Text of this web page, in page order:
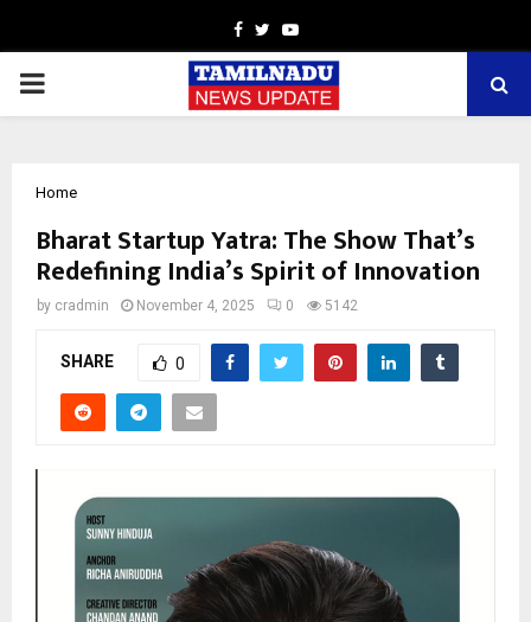
Facebook
TwitterYoutube
PRIMARY
Home
Bharat Startup Yatra: The Show That’s
Redefining India’s Spirit of Innovation
by cradmin November 4, 2025 0 5142
SHARE 0